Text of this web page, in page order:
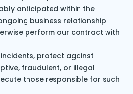
anticipated within the
business relationship
perform our contract with
protect against
fraudulent, or illegal
those responsible for such